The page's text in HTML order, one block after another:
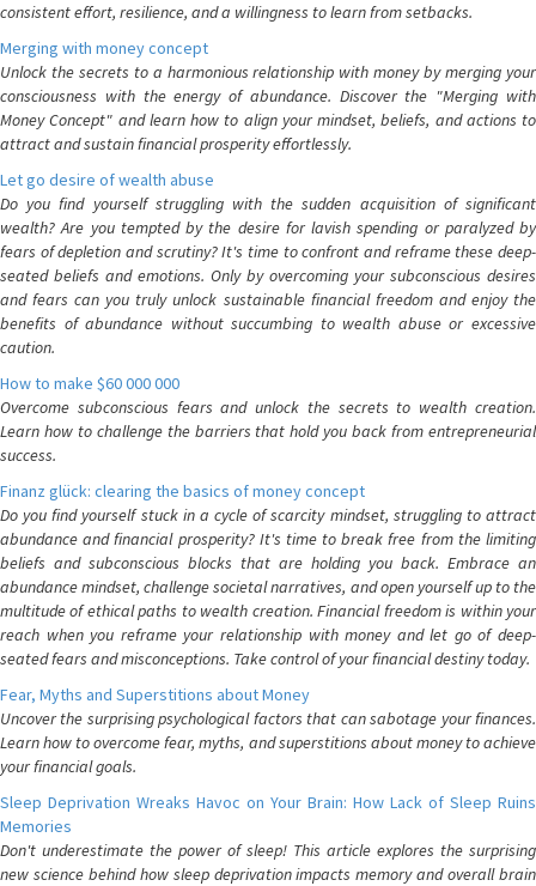
consistent effort, resilience, and a willingness to learn from setbacks.
Merging with money concept
Unlock the secrets to a harmonious relationship with money by merging your
consciousness with the energy of abundance. Discover the "Merging with
Money Concept" and learn how to align your mindset, beliefs, and actions to
attract and sustain financial prosperity effortlessly.
Let go desire of wealth abuse
Do you find yourself struggling with the sudden acquisition of significant
wealth? Are you tempted by the desire for lavish spending or paralyzed by
fears of depletion and scrutiny? It's time to confront and reframe these deep-
seated beliefs and emotions. Only by overcoming your subconscious desires
and fears can you truly unlock sustainable financial freedom and enjoy the
benefits of abundance without succumbing to wealth abuse or excessive
caution.
How to make $60 000 000
Overcome subconscious fears and unlock the secrets to wealth creation.
Learn how to challenge the barriers that hold you back from entrepreneurial
success.
Finanz glück: clearing the basics of money concept
Do you find yourself stuck in a cycle of scarcity mindset, struggling to attract
abundance and financial prosperity? It's time to break free from the limiting
beliefs and subconscious blocks that are holding you back. Embrace an
abundance mindset, challenge societal narratives, and open yourself up to the
multitude of ethical paths to wealth creation. Financial freedom is within your
reach when you reframe your relationship with money and let go of deep-
seated fears and misconceptions. Take control of your financial destiny today.
Fear, Myths and Superstitions about Money
Uncover the surprising psychological factors that can sabotage your finances.
Learn how to overcome fear, myths, and superstitions about money to achieve
your financial goals.
Sleep Deprivation Wreaks Havoc on Your Brain: How Lack of Sleep Ruins
Memories
Don't underestimate the power of sleep! This article explores the surprising
new science behind how sleep deprivation impacts memory and overall brain